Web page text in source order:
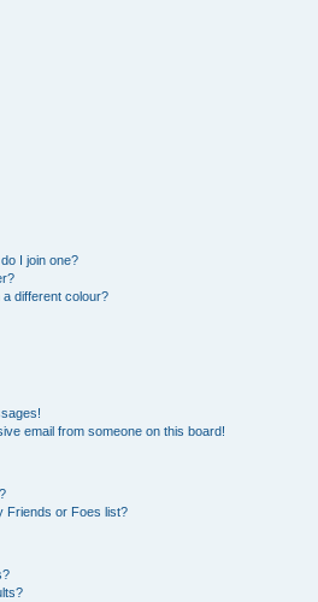
I join one?
different colour?
email from someone on this board!
Friends or Foes list?